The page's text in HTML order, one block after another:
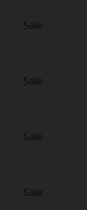
Sale
Sale
Sale
Sale